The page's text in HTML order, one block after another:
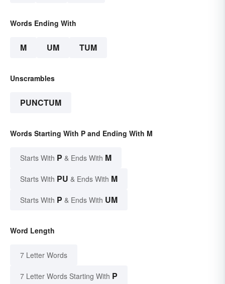
Words Ending With
M UM TUM
Unscrambles
PUNCTUM
Words Starting With P and Ending With M
Starts With P & Ends With M
Starts With PU & Ends With M
Starts With P & Ends With UM
Word Length
7 Letter Words
7 Letter Words Starting With P